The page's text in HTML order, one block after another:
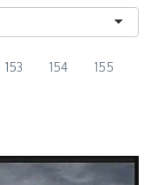
153 154 155